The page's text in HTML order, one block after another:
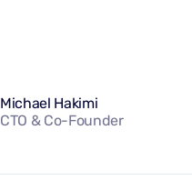
Michael Hakimi
CTO & Co-Founder